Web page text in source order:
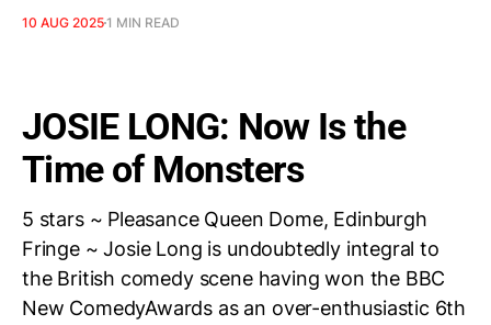
10 AUG 20251 MIN READ
JOSIE LONG: Now Is the
Time of Monsters
5 stars ~ Pleasance Queen Dome, Edinburgh
Fringe ~ Josie Long is undoubtedly integral to
the British comedy scene having won the BBC
New ComedyAwards as an over-enthusiastic 6th